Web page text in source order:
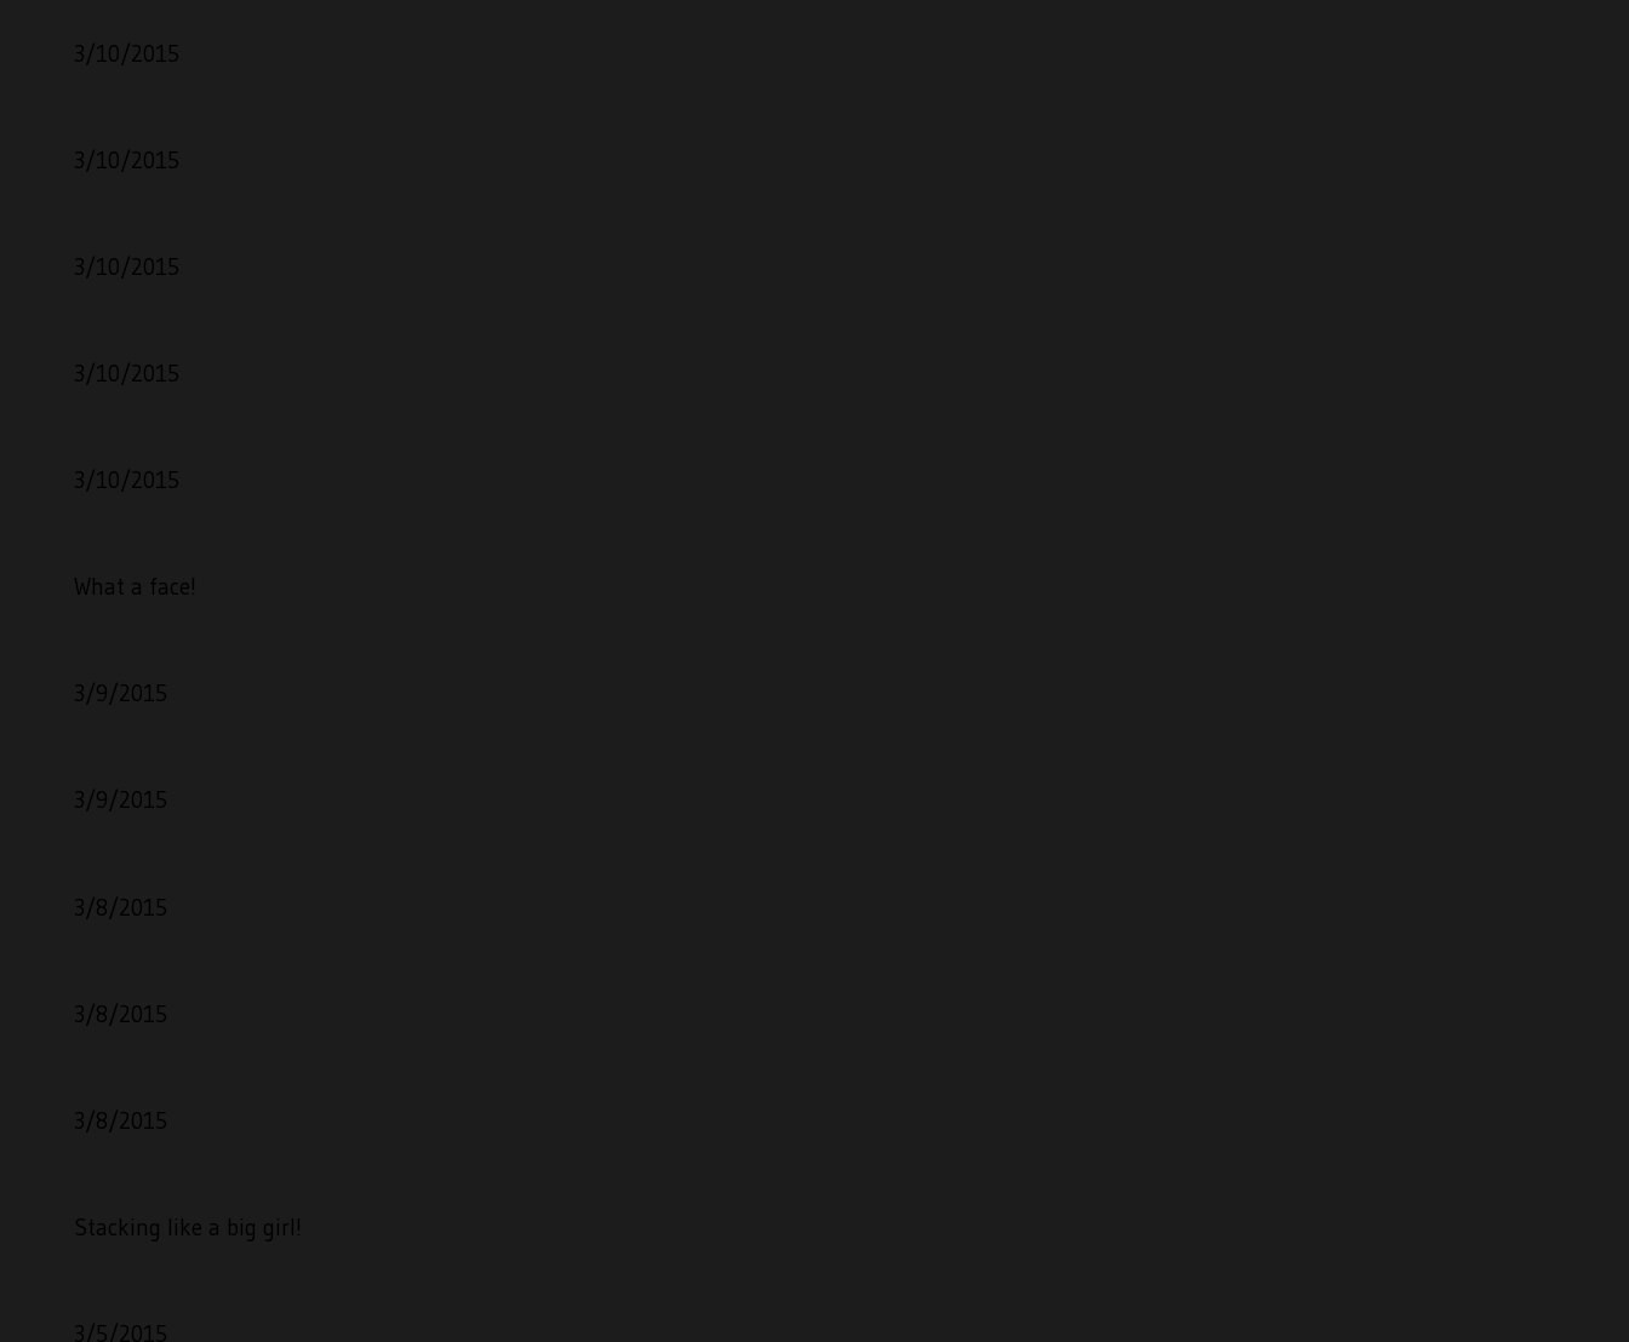
3/10/2015
3/10/2015
3/10/2015
3/10/2015
3/10/2015
What a face!
3/9/2015
3/9/2015
3/8/2015
3/8/2015
3/8/2015
Stacking like a big girl!
3/5/2015